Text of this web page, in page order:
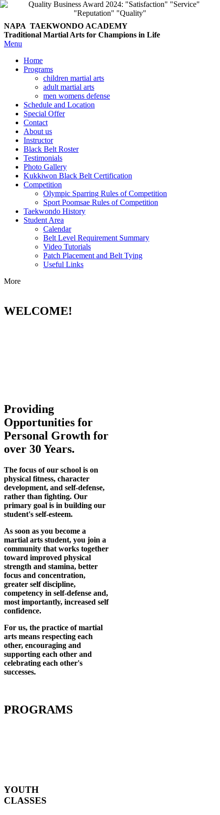
NAPA TAEKWONDO ACADEMY
Traditional Martial Arts for Champions in Life
Menu
Home
Programs
children martial arts
adult martial arts
men womens defense
Schedule and Location
Special Offer
Contact
About us
Instructor
Black Belt Roster
Testimonials
Photo Gallery
Kukkiwon Black Belt Certification
Competition
Olympic Sparring Rules of Competition
Sport Poomsae Rules of Competition
Taekwondo History
Student Area
Calendar
Belt Level Requirement Summary
Video Tutorials
Patch Placement and Belt Tying
Useful Links
More
WELCOME!
Providing
Opportunities for
Personal Growth for
over 30 Years.
The focus of our school is on
physical fitness, character
development, and self-defense,
rather than fighting. Our
primary goal is in building our
student's self-esteem.
As soon as you become a
martial arts student, you join a
community that works together
toward improved physical
strength and stamina, better
focus and concentration,
greater self discipline,
competency in self-defense and,
most importantly, increased self
confidence.
For us, the practice of martial
arts means respecting each
other, encouraging and
supporting each other and
celebrating each other's
successes.
PROGRAMS
YOUTH
CLASSES